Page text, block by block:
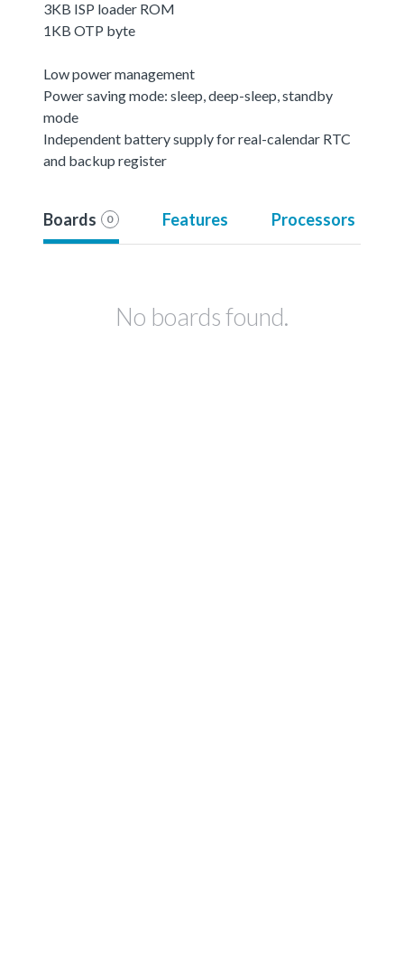
3KB ISP loader ROM
1KB OTP byte
Low power management
Power saving mode: sleep, deep-sleep, standby
mode
Independent battery supply for real-calendar RTC
and backup register
Boards 0 Features Processors
No boards found.